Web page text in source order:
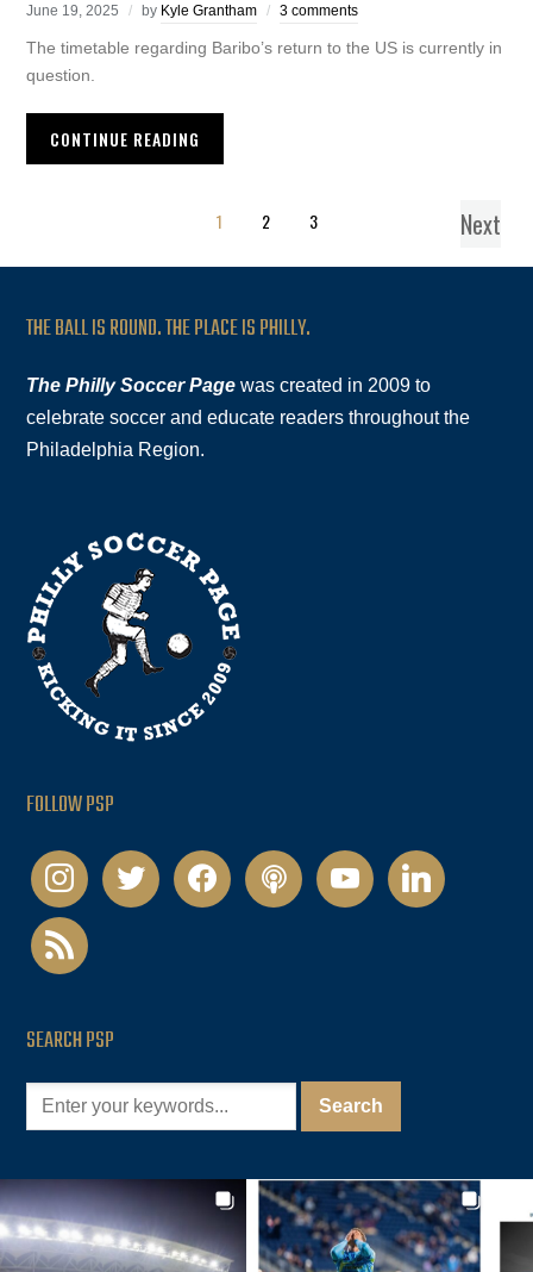
June 19, 2025 by Kyle Grantham 3 comments
The timetable regarding Baribo’s return to the US is currently in
question.
CONTINUE READING
1 2 3 Next
THE BALL IS ROUND. THE PLACE IS PHILLY.
The Philly Soccer Page was created in 2009 to
celebrate soccer and educate readers throughout the
Philadelphia Region.
FOLLOW PSP
instagramtwitter facebookpodcastyoutubelinkedin
rss
SEARCH PSP